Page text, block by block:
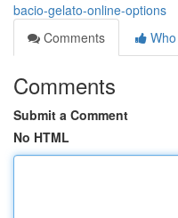
bacio-gelato-online-options
Comments
Comments
Submit a Comment
No HTML